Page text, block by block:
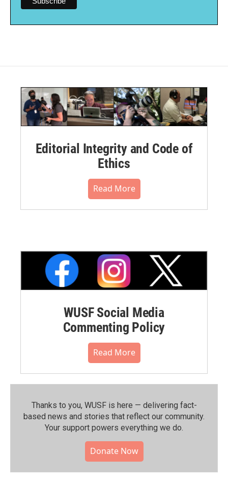
Editorial Integrity and Code of
Ethics
Read More
WUSF Social Media
Commenting Policy
Read More
Thanks to you, WUSF is here — delivering fact-
based news and stories that reflect our community.⁠
Your support powers everything we do.
Donate Now